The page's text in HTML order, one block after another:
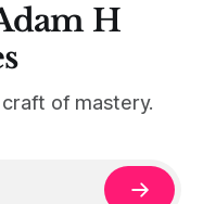
H
of mastery.